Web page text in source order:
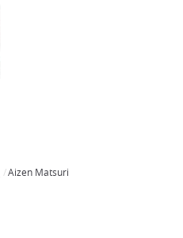
Aizen Matsuri